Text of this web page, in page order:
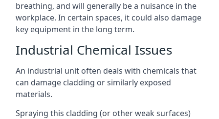
breathing, and will generally be a nuisance in the
workplace. In certain spaces, it could also damage
key equipment in the long term.
Industrial Chemical Issues
An industrial unit often deals with chemicals that
can damage cladding or similarly exposed
materials.
Spraying this cladding (or other weak surfaces)